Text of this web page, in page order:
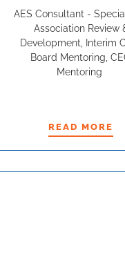
AES Consultant -
Association Review
Development, Interim
Board Mentoring,
Mentoring
READ MORE
READ MORE